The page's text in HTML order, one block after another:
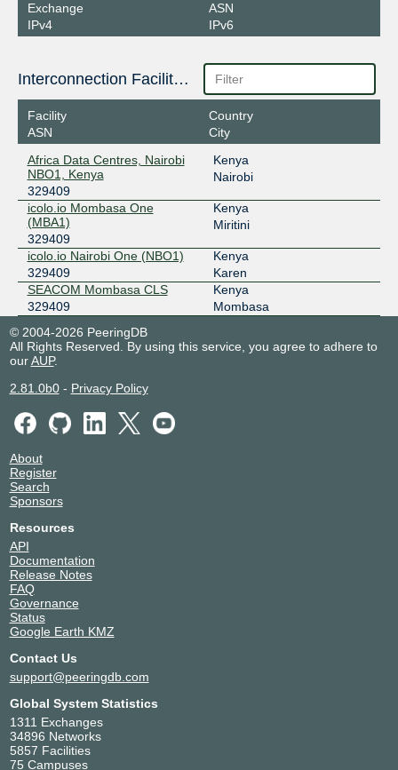
Exchange
IPv4
ASN
IPv6
Interconnection Facilities
Facility
ASN
Country
City
Africa Data Centres, Nairobi
NBO1, Kenya
329409
Kenya
Nairobi
icolo.io Mombasa One
(MBA1)
329409
Kenya
Miritini
icolo.io Nairobi One (NBO1)
329409
Kenya
Karen
SEACOM Mombasa CLS
329409
Kenya
Mombasa
© 2004-2026 PeeringDB
All Rights Reserved. By using this service, you agree to adhere to
ourAUP.
2.81.0b0- Privacy Policy
About
Register
Search
Sponsors
Resources
API
Documentation
Release Notes
FAQ
Governance
Status
Google Earth KMZ
Contact Us
support@peeringdb.com
Global System Statistics
1311 Exchanges
34896 Networks
5857 Facilities
75 Campuses